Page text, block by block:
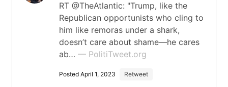
RT @TheAtlantic: "Trump, like the
Republican opportunists who cling to
him like remoras under a shark,
doesn’t care about shame—he cares
ab… — PolitiTweet.org
Posted April 1, 2023 Retweet